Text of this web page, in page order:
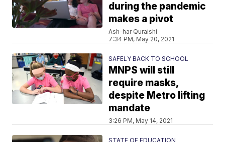
during the pandemic
makes a pivot
Ash-har Quraishi
7:34 PM, May 20, 2021
SAFELY BACK TO SCHOOL
MNPS will still
require masks,
despite Metro lifting
mandate
3:26 PM, May 14, 2021
STATE OF EDUCATION